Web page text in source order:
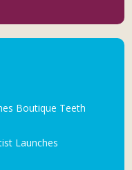
Boutique Teeth
Launches